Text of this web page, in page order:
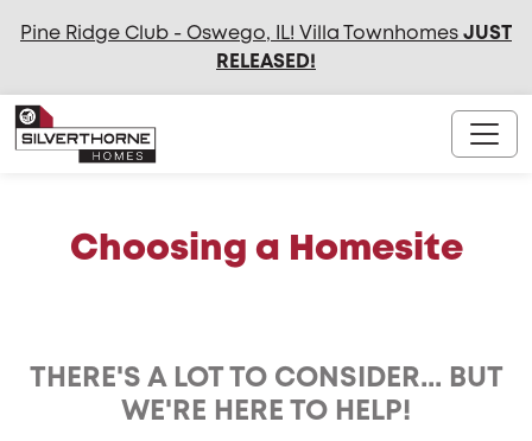
Pine Ridge Club - Oswego, IL! Villa TownhomesJUST
RELEASED!
Choosing a Homesite
THERE'S A LOT TO CONSIDER... BUT
WE'RE HERE TO HELP!